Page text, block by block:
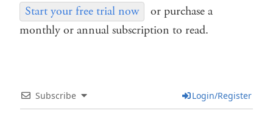
Start your free trial now
or purchase a
monthly or annual subscription to read.
Subscribe Login/Register